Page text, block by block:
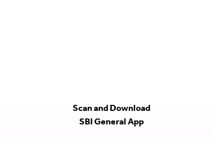
Scan and Download
SBI General App